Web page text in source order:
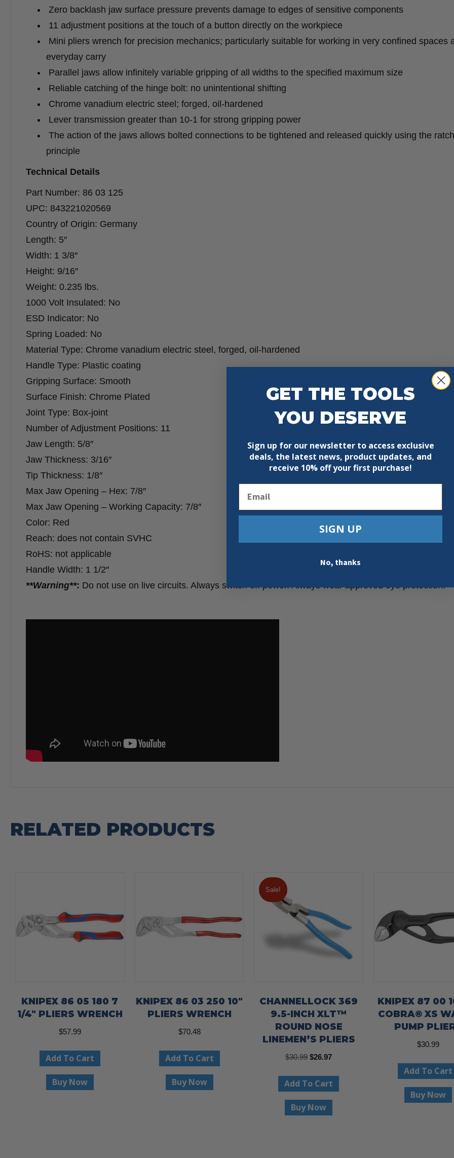
Zero backlash jaw surface pressure prevents damage to edges of sensitive components
11 adjustment positions at the touch of a button directly on the workpiece
Mini pliers wrench for precision mechanics; particularly suitable for working in very confined spaces
everyday carry
Parallel jaws allow infinitely variable gripping of all widths to the specified maximum size
Reliable catching of the hinge bolt: no unintentional shifting
Chrome vanadium electric steel; forged, oil-hardened
Lever transmission greater than 10-1 for strong gripping power
The action of the jaws allows bolted connections to be tightened and released quickly using the
principle
Technical Details
Part Number: 86 03 125
UPC: 843221020569
Country of Origin: Germany
Length: 5″
Width: 1 3/8″
Height: 9/16″
Weight: 0.235 lbs.
1000 Volt Insulated: No
ESD Indicator: No
Spring Loaded: No
Material Type: Chrome vanadium electric steel, forged, oil-hardened
Handle Type: Plastic coating
Gripping Surface: Smooth
Surface Finish: Chrome Plated
Joint Type: Box-joint
Number of Adjustment Positions: 11
Jaw Length: 5/8″
Jaw Thickness: 3/16″
Tip Thickness: 1/8″
Max Jaw Opening – Hex: 7/8″
Max Jaw Opening – Working Capacity: 7/8″
Color: Red
Reach: does not contain SVHC
RoHS: not applicable
Handle Width: 1 1/2″
**Warning**: Do not use on live circuits. Always switch off power. Always wear approved eye protection.
RELATED PRODUCTS
KNIPEX 86 05 180 7
1/4″ PLIERS WRENCH
$57.99
Add To Cart
Buy Now
KNIPEX 86 03 250 10″
PLIERS WRENCH
$70.48
Add To Cart
Buy Now
Sale!
CHANNELLOCK 369
9.5-INCH XLT™
ROUND NOSE
LINEMEN’S PLIERS
$30.99 Original
was:
$26.97Current
is:
Add To Cart
Buy Now
KNIPEX 87 00
COBRA® XS
PUMP
$30.99
Add To Cart
Buy Now
GET THE TOOLS
YOU DESERVE
Sign up for our newsletter to access exclusive
deals, the latest news, product updates, and
receive 10% off your first purchase!
SIGN UP
No, thanks